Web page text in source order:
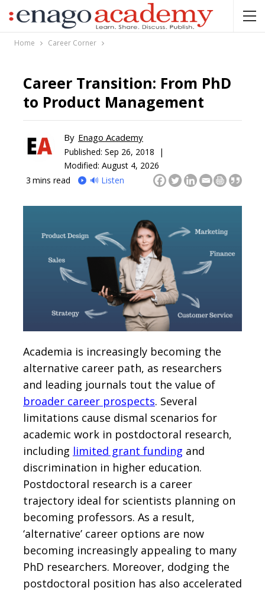
Home Career Corner
Career Transition: From PhD
to Product Management
By Enago Academy
Published: Sep 26, 2018 |
Modified: August 4, 2026
3 mins read 🔊 Listen
Academia is increasingly becoming the
alternative career path, as researchers
and leading journals tout the value of
broader career prospects. Several
limitations cause dismal scenarios for
academic work in postdoctoral research,
including limited grant funding and
discrimination in higher education.
Postdoctoral research is a career
trajectory ideal for scientists planning on
becoming professors. As a result,
‘alternative’ career options are now
becoming increasingly appealing to many
PhD researchers. Moreover, dodging the
postdoctoral position has also accelerated